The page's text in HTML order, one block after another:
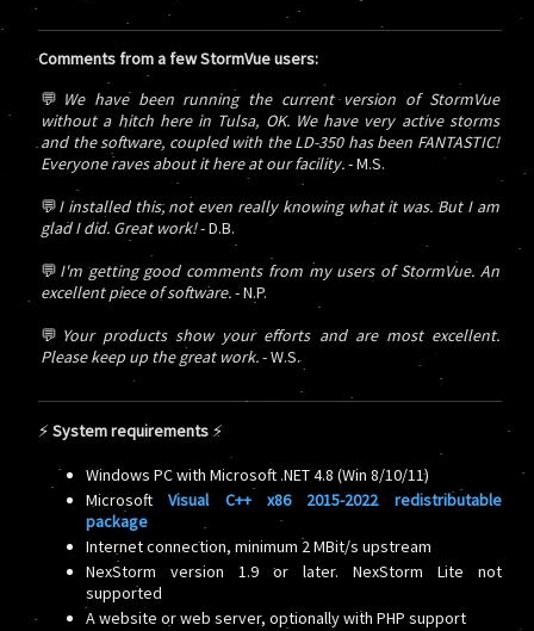
Comments from a few StormVue users:
💬 We have been running the current version of StormVue
without a hitch here in Tulsa, OK. We have very active storms
and the software, coupled with the LD-350 has been FANTASTIC!
Everyone raves about it here at our facility.- M.S.
💬I installed this, not even really knowing what it was. But I am
glad I did. Great work!- D.B.
💬 I'm getting good comments from my users of StormVue. An
excellent piece of software.- N.P.
💬 Your products show your efforts and are most excellent.
Please keep up the great work.- W.S.
⚡ System requirements ⚡
Windows PC with Microsoft .NET 4.8 (Win 8/10/11)
MicrosoftVisual C++ x86 2015-2022 redistributable
package
Internet connection, minimum 2 MBit/s upstream
NexStorm version 1.9 or later. NexStorm Lite not
supported
A website or web server, optionally with PHP support